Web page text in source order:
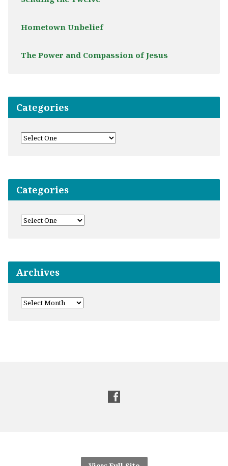
Hometown Unbelief
The Power and Compassion of Jesus
Categories
Categories
Archives